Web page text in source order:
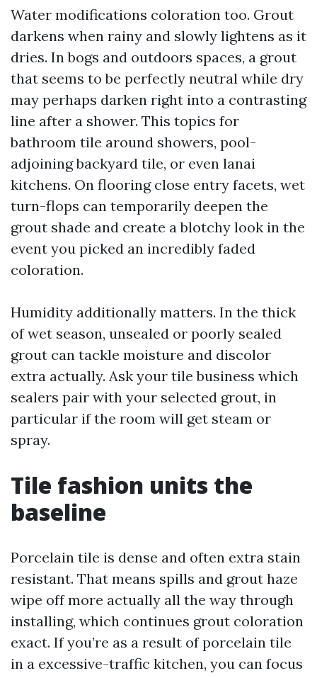
Water modifications coloration too. Grout
darkens when rainy and slowly lightens as it
dries. In bogs and outdoors spaces, a grout
that seems to be perfectly neutral while dry
may perhaps darken right into a contrasting
line after a shower. This topics for
bathroom tile around showers, pool-
adjoining backyard tile, or even lanai
kitchens. On flooring close entry facets, wet
turn-flops can temporarily deepen the
grout shade and create a blotchy look in the
event you picked an incredibly faded
coloration.
Humidity additionally matters. In the thick
of wet season, unsealed or poorly sealed
grout can tackle moisture and discolor
extra actually. Ask your tile business which
sealers pair with your selected grout, in
particular if the room will get steam or
spray.
Tile fashion units the
baseline
Porcelain tile is dense and often extra stain
resistant. That means spills and grout haze
wipe off more actually all the way through
installing, which continues grout coloration
exact. If you’re as a result of porcelain tile
in a excessive-traffic kitchen, you can focus